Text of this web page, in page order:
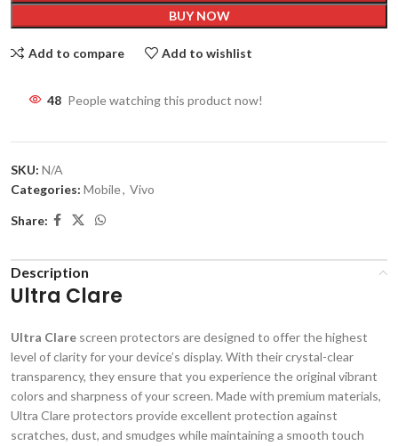
BUY NOW
Add to compare Add to wishlist
48 People watching this product now!
SKU: N/A
Categories: Mobile, Vivo
Share:
Description
Ultra Clare
Ultra Clare screen protectors are designed to offer the highest
level of clarity for your device’s display. With their crystal-clear
transparency, they ensure that you experience the original vibrant
colors and sharpness of your screen. Made with premium materials,
Ultra Clare protectors provide excellent protection against
scratches, dust, and smudges while maintaining a smooth touch